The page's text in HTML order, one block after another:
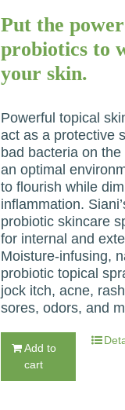
Put the
probiotics to
your skin.
Powerful topical
act as a protective
bad bacteria on
an optimal
to flourish while
inflammation.
probiotic skincare
for internal and
Moisture-infusing,
probiotic topical
jock itch, acne,
sores, odors, and
Add to
cart